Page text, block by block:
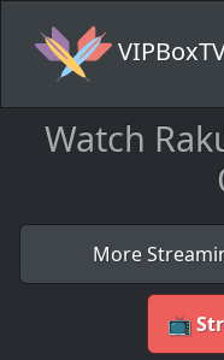
Watch
More
📺